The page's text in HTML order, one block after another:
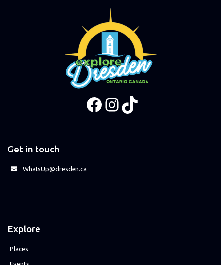
Facebook
Instagram
TikTok
Get in touch
WhatsUp@dresden.ca
Explore
Places
Events